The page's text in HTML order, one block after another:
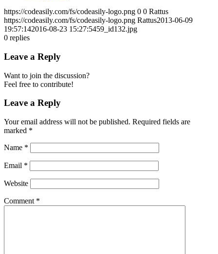
https://codeasily.com/fs/codeasily-logo.png 0 0 Rattus
https://codeasily.com/fs/codeasily-logo.png Rattus2013-06-09
19:57:142016-08-23 15:27:5459_id132.jpg
0 replies
Leave a Reply
Want to join the discussion?
Feel free to contribute!
Leave a Reply
Your email address will not be published. Required fields are
marked *
Name *
Email *
Website
Comment *